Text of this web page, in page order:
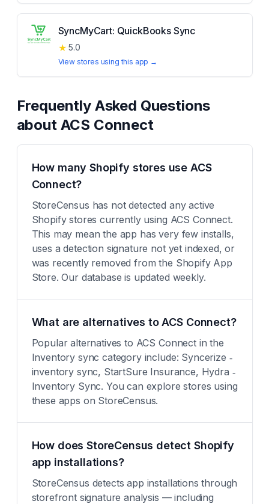
SyncMyCart: QuickBooks Sync
★ 5.0
View stores using this app →
Frequently Asked Questions
about ACS Connect
How many Shopify stores use ACS
Connect?
StoreCensus has not detected any active
Shopify stores currently using ACS Connect.
This may mean the app has very few installs,
uses a detection signature not yet indexed, or
was recently removed from the Shopify App
Store. Our database is updated weekly.
What are alternatives to ACS Connect?
Popular alternatives to ACS Connect in the
Inventory sync category include: Syncerize ‑
inventory sync, StartSure Insurance, Hydra ‑
Inventory Sync. You can explore stores using
these apps on StoreCensus.
How does StoreCensus detect Shopify
app installations?
StoreCensus detects app installations through
storefront signature analysis — including